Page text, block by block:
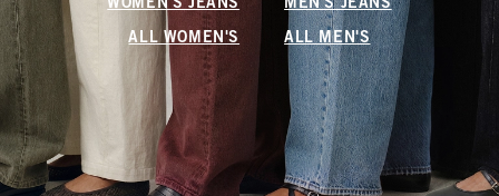
WOMEN'S JEANS MEN'S JEANS
ALL WOMEN'S ALL MEN'S